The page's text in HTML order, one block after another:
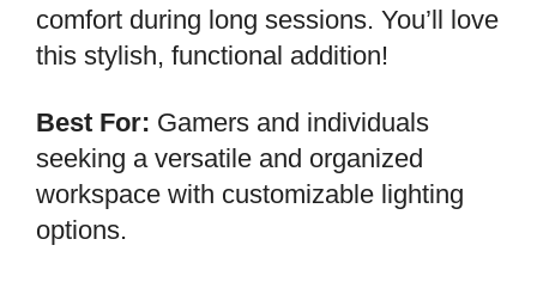
comfort during long sessions. You’ll love
this stylish, functional addition!
Best For: Gamers and individuals
seeking a versatile and organized
workspace with customizable lighting
options.